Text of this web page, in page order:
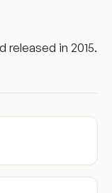
released in 2015.